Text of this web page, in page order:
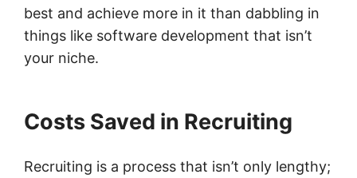
best and achieve more in it than dabbling in
things like software development that isn’t
your niche.
Costs Saved in Recruiting
Recruiting is a process that isn’t only lengthy;